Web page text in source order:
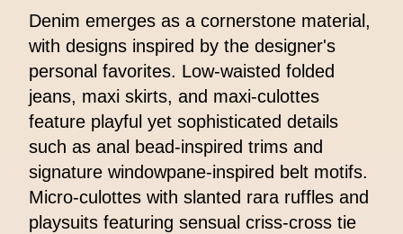
Denim emerges as a cornerstone material,
with designs inspired by the designer's
personal favorites. Low-waisted folded
jeans, maxi skirts, and maxi-culottes
feature playful yet sophisticated details
such as anal bead-inspired trims and
signature windowpane-inspired belt motifs.
Micro-culottes with slanted rara ruffles and
playsuits featuring sensual criss-cross tie